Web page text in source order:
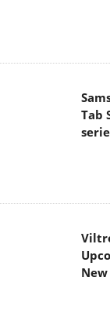
Tab
New